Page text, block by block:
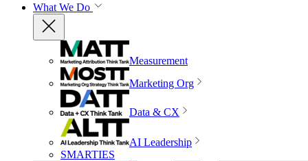
What We Do
Measurement
Marketing Org
Data & CX
AI Leadership
SMARTIES